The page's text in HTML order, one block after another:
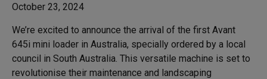
October 23, 2024
We’re excited to announce the arrival of the first Avant
645i mini loader in Australia, specially ordered by a local
council in South Australia. This versatile machine is set to
revolutionise their maintenance and landscaping